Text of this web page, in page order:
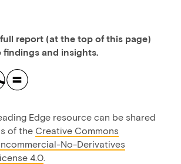
report (at the top of this page)
findings and insights.
Edge resource can be shared
of the Creative Commons
No-Derivatives
4.0.